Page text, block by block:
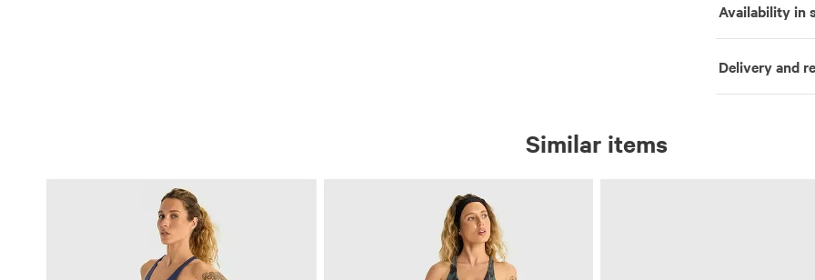
Availability in
Delivery and
Similar items